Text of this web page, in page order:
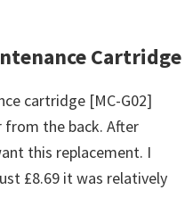
Cartridge
cartridge [MC-G02]
from the back. After
this replacement. I
£8.69 it was relatively